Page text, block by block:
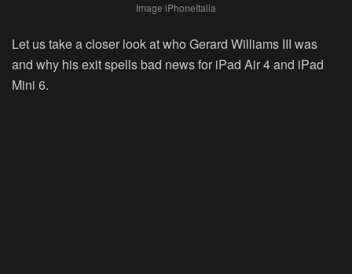
Image iPhoneItalia
Let us take a closer look at who Gerard Williams III was
and why his exit spells bad news for iPad Air 4 and iPad
Mini 6.